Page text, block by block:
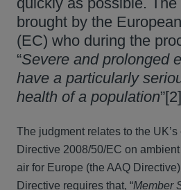
brought by the
(EC) who during the
“Severe and prolonged
have a particularly
health of a population
The judgment relates to the
Directive 2008/50/EC on
air for Europe (the AAQ
Directive requires that, “Member